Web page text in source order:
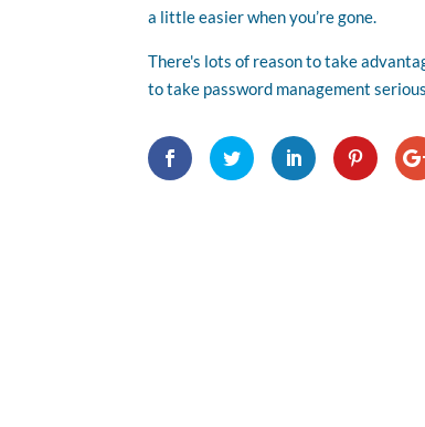
a little easier when you’re gone.
There's lots of reason to take
to take password management